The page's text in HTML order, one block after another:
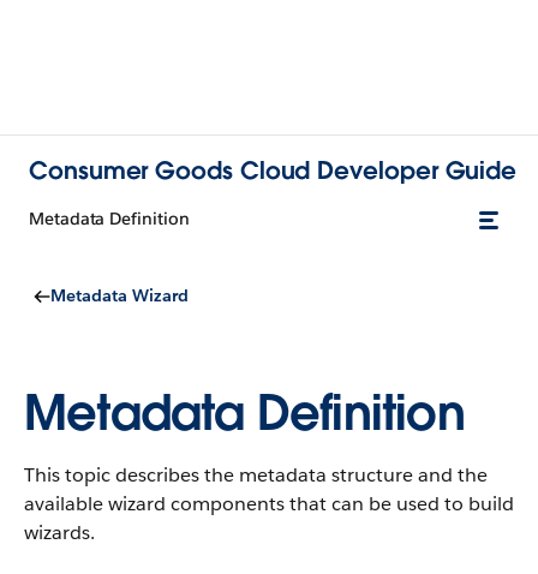
Consumer Goods Cloud Developer Guide
Metadata Definition
Metadata Wizard
Metadata Definition
This topic describes the metadata structure and the
available wizard components that can be used to build
wizards.